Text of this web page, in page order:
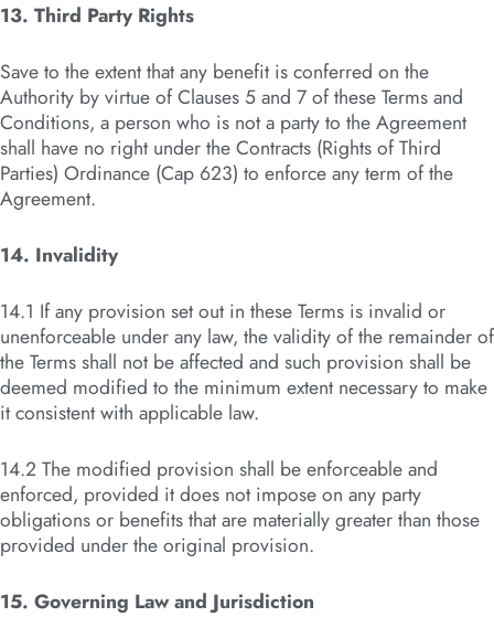
13. Third Party Rights
Save to the extent that any benefit is conferred on the
Authority by virtue of Clauses 5 and 7 of these Terms and
Conditions, a person who is not a party to the Agreement
shall have no right under the Contracts (Rights of Third
Parties) Ordinance (Cap 623) to enforce any term of the
Agreement.
14. Invalidity
14.1 If any provision set out in these Terms is invalid or
unenforceable under any law, the validity of the remainder of
the Terms shall not be affected and such provision shall be
deemed modified to the minimum extent necessary to make
it consistent with applicable law.
14.2 The modified provision shall be enforceable and
enforced, provided it does not impose on any party
obligations or benefits that are materially greater than those
provided under the original provision.
15. Governing Law and Jurisdiction